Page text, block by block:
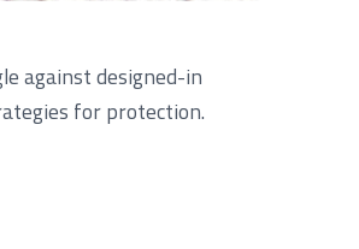
against designed-in
for protection.